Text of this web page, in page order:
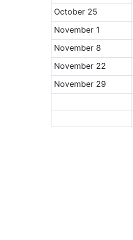
October 25
November 1
November 8
November 22
November 29